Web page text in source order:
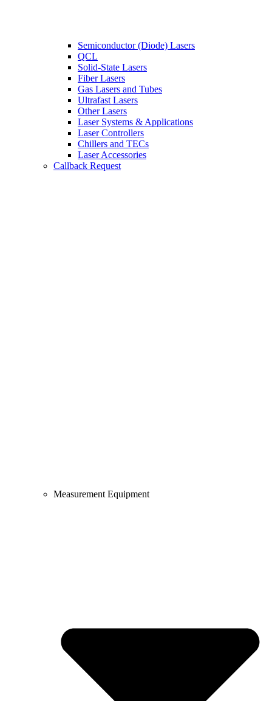
Semiconductor (Diode) Lasers
QCL
Solid-State Lasers
Fiber Lasers
Gas Lasers and Tubes
Ultrafast Lasers
Other Lasers
Laser Systems & Applications
Laser Controllers
Chillers and TECs
Laser Accessories
Callback Request
Measurement Equipment